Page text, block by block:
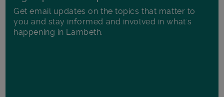
Get email updates on the topics that matter to
you and stay informed and involved in what's
happening in Lambeth.